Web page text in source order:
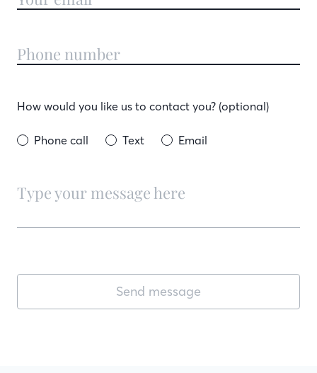
How would you like us to contact you? (optional)
Phone call Text Email
Send message